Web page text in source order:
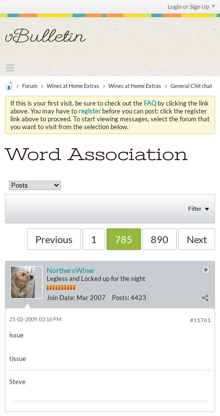
Login or Sign Up
Forum Wines at Home Extras Wines at Home Extras General Chit chat
If this is your first visit, be sure to check out the FAQby clicking the link
above. You may have to registerbefore you can post: click the register
link above to proceed. To start viewing messages, select the forum that
you want to visit from the selection below.
Word Association
Filter
Previous 1 785 890 Next
NorthernWiner
Legless and Locked up for the night
Join Date: Mar 2007 Posts:4423
#11761
21-02-2009, 03:16 PM
issue
tissue
Steve